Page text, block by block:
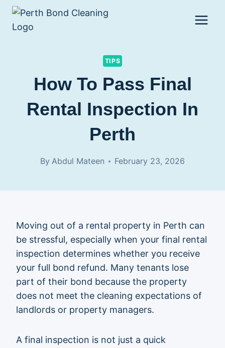
Skip
content
TIPS
How To Pass Final
Rental Inspection In
Perth
By Abdul Mateen February 23, 2026
Moving out of a rental property in Perth can
be stressful, especially when your final rental
inspection determines whether you receive
your full bond refund. Many tenants lose
part of their bond because the property
does not meet the cleaning expectations of
landlords or property managers.
A final inspection is not just a quick